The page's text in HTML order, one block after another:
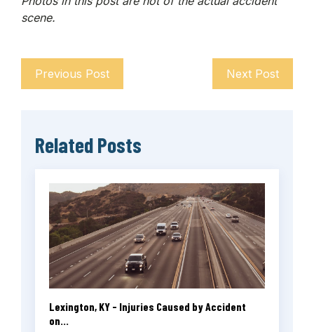
scene.
Previous Post Next Post
Related Posts
Lexington, KY - Injuries Caused by Accident
on...